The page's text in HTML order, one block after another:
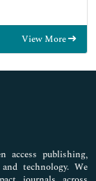
View More
access publishing,
technology. We